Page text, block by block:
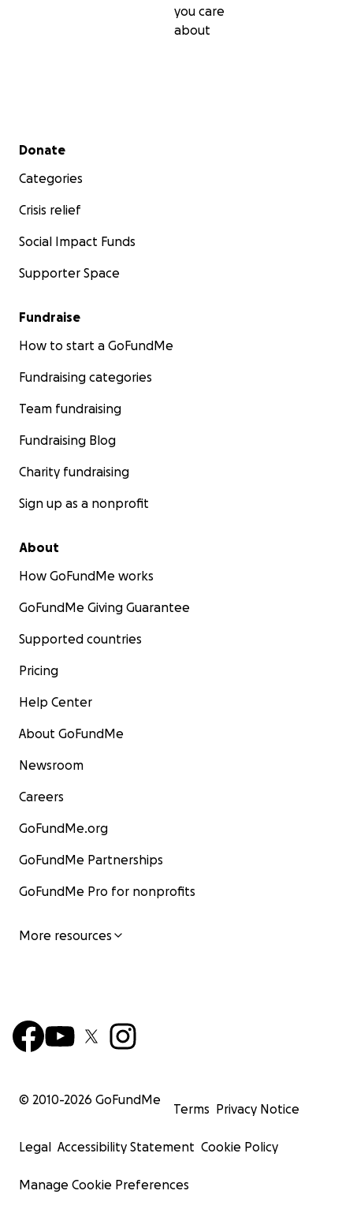
you care
about
Secondary menu
Donate
Categories
Crisis relief
Social Impact Funds
Supporter Space
Fundraise
How to start a GoFundMe
Fundraising categories
Team fundraising
Fundraising Blog
Charity fundraising
Sign up as a nonprofit
About
How GoFundMe works
GoFundMe Giving Guarantee
Supported countries
Pricing
Help Center
About GoFundMe
Newsroom
Careers
GoFundMe.org
GoFundMe Partnerships
GoFundMe Pro for nonprofits
More resources
© 2010-2026 GoFundMe
Terms Privacy Notice
Legal Accessibility Statement Cookie Policy
Manage Cookie Preferences